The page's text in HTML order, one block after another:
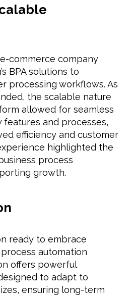
commerce company
BPA solutions to
processing workflows. As
the scalable nature
allowed for seamless
and processes,
efficiency and customer
highlighted the
process
growth.
ready to embrace
automation
offers powerful
to adapt to
ensuring long-term